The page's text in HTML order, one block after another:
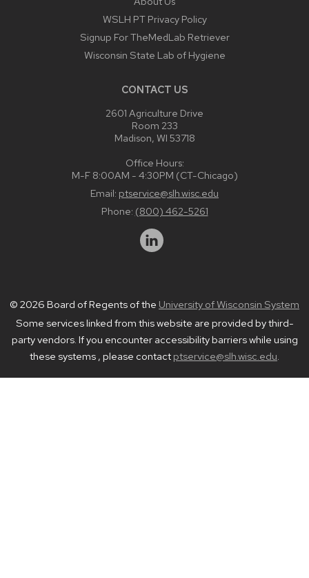
WSLH PT Privacy Policy
Signup For TheMedLab Retriever
Wisconsin State Lab of Hygiene
CONTACT US
2601 Agriculture Drive
Room 233
Madison, WI 53718
Office Hours:
M-F 8:00AM - 4:30PM (CT-Chicago)
Email: ptservice@slh.wisc.edu
Phone: (800) 462-5261
© 2026 Board of Regents of the University of Wisconsin System
Some services linked from this website are provided by third-
party vendors. If you encounter accessibility barriers while using
these systems , please contact ptservice@slh.wisc.edu.